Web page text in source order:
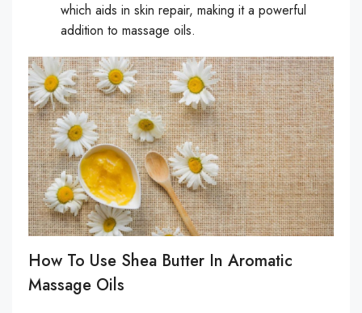
which aids in skin repair, making it a powerful
addition to massage oils.
How To Use Shea Butter In Aromatic
Massage Oils